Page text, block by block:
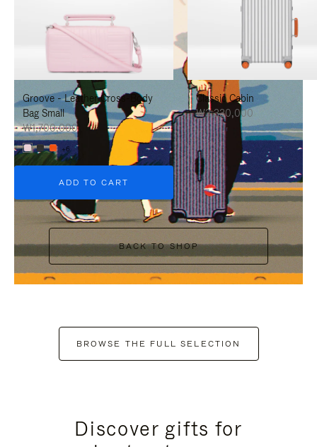
TO
PAUSE
IT
TO
UNMUTE
IT
Groove - Leather Cross-Body
Bag Small
₩1,700,000
+6
ADD TO CART
Classic Cabin
₩3,330,000
BACK TO SHOP
BROWSE THE FULL SELECTION
Discover gifts for